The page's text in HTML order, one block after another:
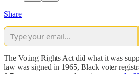
Share
The Voting Rights Act did what it was
law was signed in 1965, Black voter